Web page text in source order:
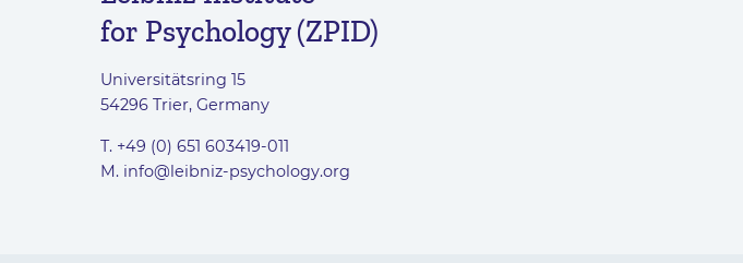
for Psychology (ZPID)
Universitätsring 15
54296 Trier, Germany
T. +49 (0) 651 603419-011
M. info@leibniz-psychology.org